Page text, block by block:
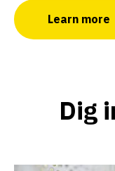
Learn more
Dig